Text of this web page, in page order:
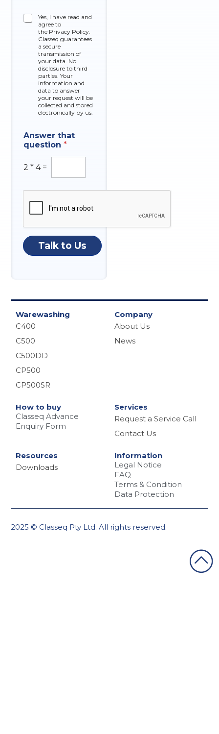
C
Yes, I have read and
agree to
the Privacy Policy.
Classeq guarantees
a secure
transmission of
your data. No
disclosure to third
parties. Your
information and
data to answer
your request will be
collected and stored
electronically by us.
o
m
a
t
N
u
m
Answer that
question*
2 * 4 =
Talk to Us
Warewashing
C400
C500
C500DD
CP500
CP500SR
Company
About Us
News
How to buy
Classeq Advance
Enquiry Form
Services
Request a Service Call
Contact Us
Resources
Downloads
Information
Legal Notice
FAQ
Terms & Condition
Data Protection
2025 © Classeq Pty Ltd. All rights reserved.